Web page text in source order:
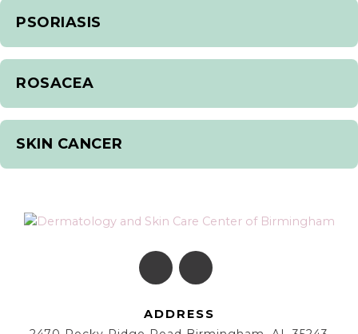
PSORIASIS
ROSACEA
SKIN CANCER
ADDRESS